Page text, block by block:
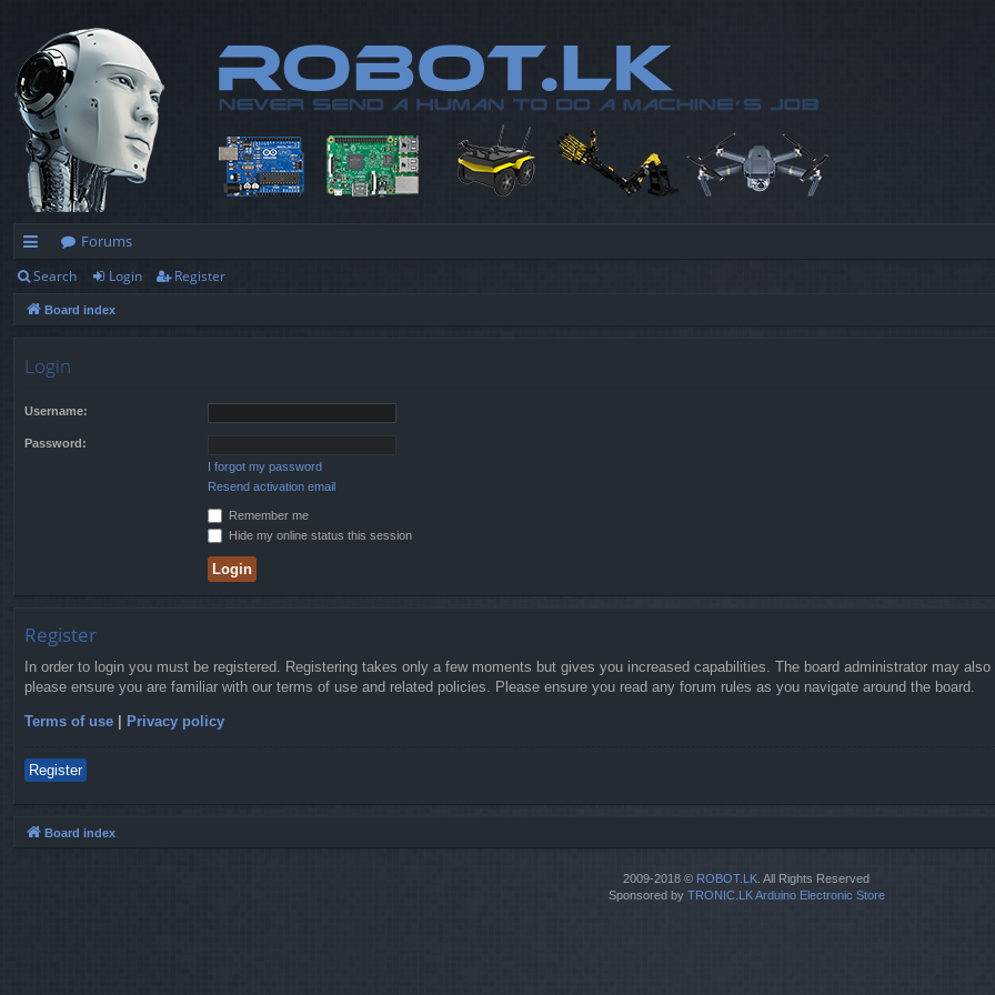
ui
ck
Forums
Search Login Register
Board index
Login
Username:
Password:
I forgot my password
Resend activation email
Remember me
Hide my online status this session
Register
In order to login you must be registered. Registering takes only a few moments but gives you increased capabilities. The board administrator may
please ensure you are familiar with our terms of use and related policies. Please ensure you read any forum rules as you navigate around the board.
Terms of use | Privacy policy
Register
Board index
2009-2018 © ROBOT.LK . All Rights Reserved
Sponsored by TRONIC.LK Arduino Electronic Store